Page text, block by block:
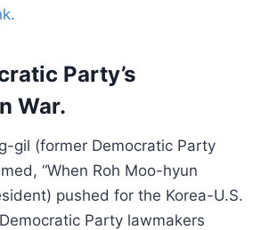
Party’s
War.
gil (former Democratic Party
“When Roh Moo-hyun
pushed for the Korea-U.S.
Party lawmakers